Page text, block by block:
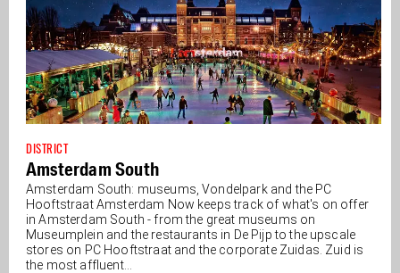
DISTRICT
Amsterdam South
Amsterdam South: museums, Vondelpark and the PC
Hooftstraat Amsterdam Now keeps track of what's on offer
in Amsterdam South - from the great museums on
Museumplein and the restaurants in De Pijp to the upscale
stores on PC Hooftstraat and the corporate Zuidas. Zuid is
the most affluent...